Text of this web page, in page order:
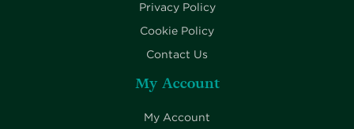
Privacy Policy
Cookie Policy
Contact Us
My Account
My Account